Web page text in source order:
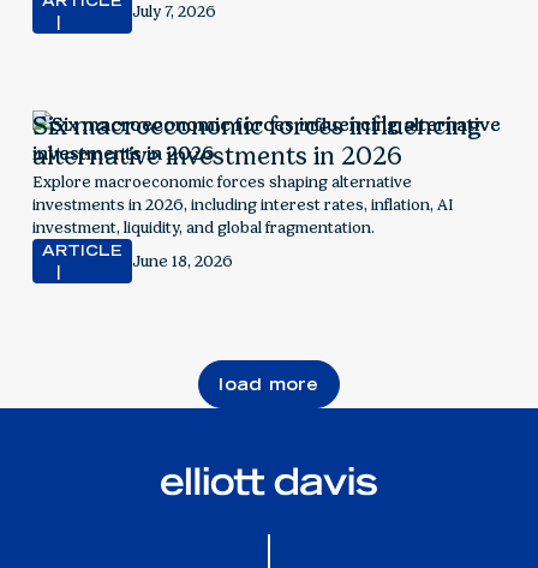
July 7, 2026
Six macroeconomic forces influencing
alternative investments in 2026
Explore macroeconomic forces shaping alternative
investments in 2026, including interest rates, inflation, AI
investment, liquidity, and global fragmentation.
ARTICLE
June 18, 2026
load more